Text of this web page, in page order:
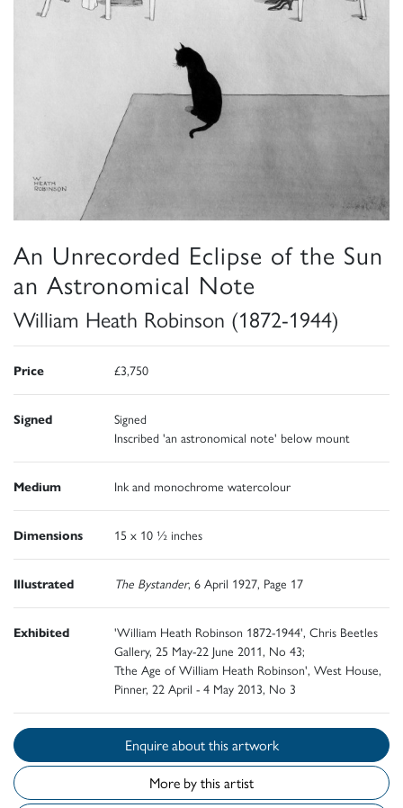
An Unrecorded Eclipse of the Sun
an Astronomical Note
William Heath Robinson (1872-1944)
Price £3,750
Signed
Signed
Inscribed 'an astronomical note' below mount
Medium Ink and monochrome watercolour
Dimensions 15 x 10 ½ inches
Illustrated The Bystander, 6 April 1927, Page 17
Exhibited
'William Heath Robinson 1872-1944', Chris Beetles
Gallery, 25 May-22 June 2011, No 43;
Tthe Age of William Heath Robinson', West House,
Pinner, 22 April - 4 May 2013, No 3
Enquire about this artwork
More by this artist